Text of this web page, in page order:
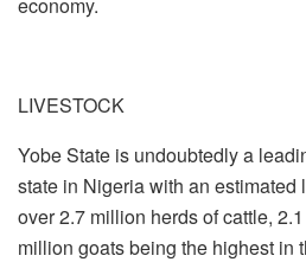
LIVESTOCK
Yobe State is undoubtedly a
state in Nigeria with an estimated
over 2.7 million herds of cattle,
million goats being the highest in